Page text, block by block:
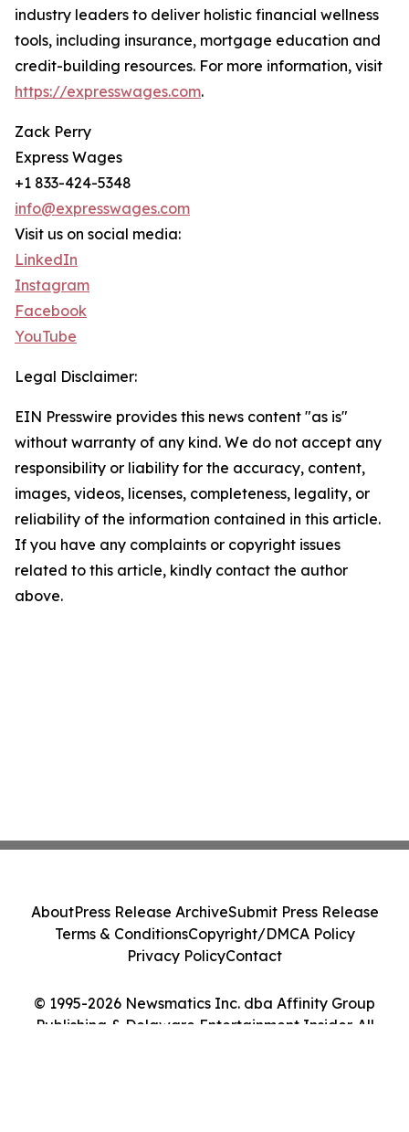
industry leaders to deliver holistic financial wellness
tools, including insurance, mortgage education and
credit-building resources. For more information, visit
https://expresswages.com.
Zack Perry
Express Wages
+1 833-424-5348
info@expresswages.com
Visit us on social media:
LinkedIn
Instagram
Facebook
YouTube
Legal Disclaimer:
EIN Presswire provides this news content "as is"
without warranty of any kind. We do not accept any
responsibility or liability for the accuracy, content,
images, videos, licenses, completeness, legality, or
reliability of the information contained in this article.
If you have any complaints or copyright issues
related to this article, kindly contact the author
above.
© 1995-2026 Newsmatics Inc. dba Affinity Group
Publishing & Delaware Entertainment Insider. All
AboutPress Release ArchiveSubmit Press Release
Terms & ConditionsCopyright/DMCA Policy
Privacy PolicyContact